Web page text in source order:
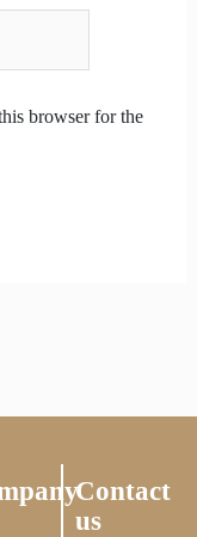
browser for the
Contact
us